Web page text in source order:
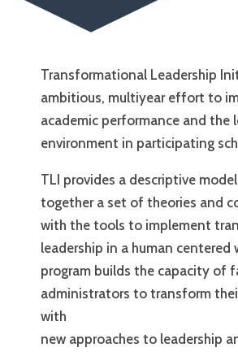
Transformational Leadership
ambitious, multiyear effort to
academic performance and the
environment in participating
TLI provides a descriptive
together a set of theories and
with the tools to implement
leadership in a human centered
program builds the capacity of
administrators to transform
with
new approaches to leadership